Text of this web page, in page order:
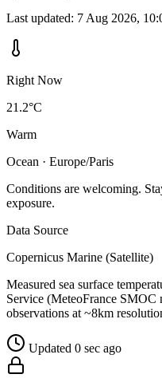
Last updated: 7 Aug 2026,
Right Now
21.2°C
Warm
Ocean · Europe/Paris
Conditions are welcoming.
exposure.
Data Source
Copernicus Marine (Satellite)
Measured sea surface
Service (MeteoFrance SMOC
observations at ~8km
Updated 0 sec ago